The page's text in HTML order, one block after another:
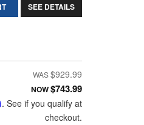
SEE DETAILS
$929.99
NOW$743.99
. See if you qualify at
checkout.